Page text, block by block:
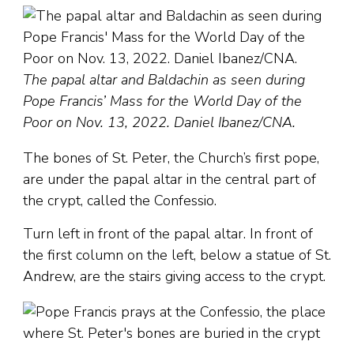
The papal altar and Baldachin as seen during
Pope Francis’ Mass for the World Day of the
Poor on Nov. 13, 2022. Daniel Ibanez/CNA.
The bones of St. Peter, the Church’s first pope,
are under the papal altar in the central part of
the crypt, called the Confessio.
Turn left in front of the papal altar. In front of
the first column on the left, below a statue of St.
Andrew, are the stairs giving access to the crypt.